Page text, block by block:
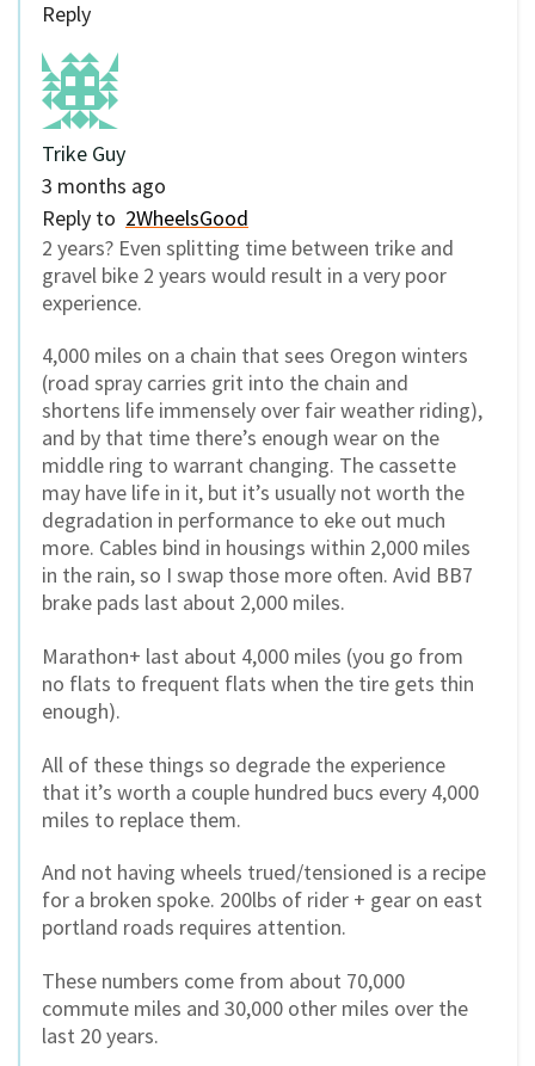
Reply
Trike Guy
3 months ago
Reply to 2WheelsGood
2 years? Even splitting time between trike and
gravel bike 2 years would result in a very poor
experience.
4,000 miles on a chain that sees Oregon winters
(road spray carries grit into the chain and
shortens life immensely over fair weather riding),
and by that time there’s enough wear on the
middle ring to warrant changing. The cassette
may have life in it, but it’s usually not worth the
degradation in performance to eke out much
more. Cables bind in housings within 2,000 miles
in the rain, so I swap those more often. Avid BB7
brake pads last about 2,000 miles.
Marathon+ last about 4,000 miles (you go from
no flats to frequent flats when the tire gets thin
enough).
All of these things so degrade the experience
that it’s worth a couple hundred bucs every 4,000
miles to replace them.
And not having wheels trued/tensioned is a recipe
for a broken spoke. 200lbs of rider + gear on east
portland roads requires attention.
These numbers come from about 70,000
commute miles and 30,000 other miles over the
last 20 years.